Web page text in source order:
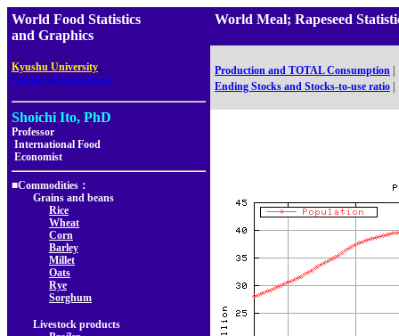
World Food Statistics
and Graphics
Kyushu University,
Faculty of Agriculture
Shoichi Ito, PhD
Professor
International Food
Economist
■Commodities：
Grains and beans
Rice
Wheat
Corn
Barley
Millet
Oats
Rye
Sorghum
Livestock products
World Meal; Rapeseed
Production and TOTAL Consumption
Ending Stocks and Stocks-to-use ratio